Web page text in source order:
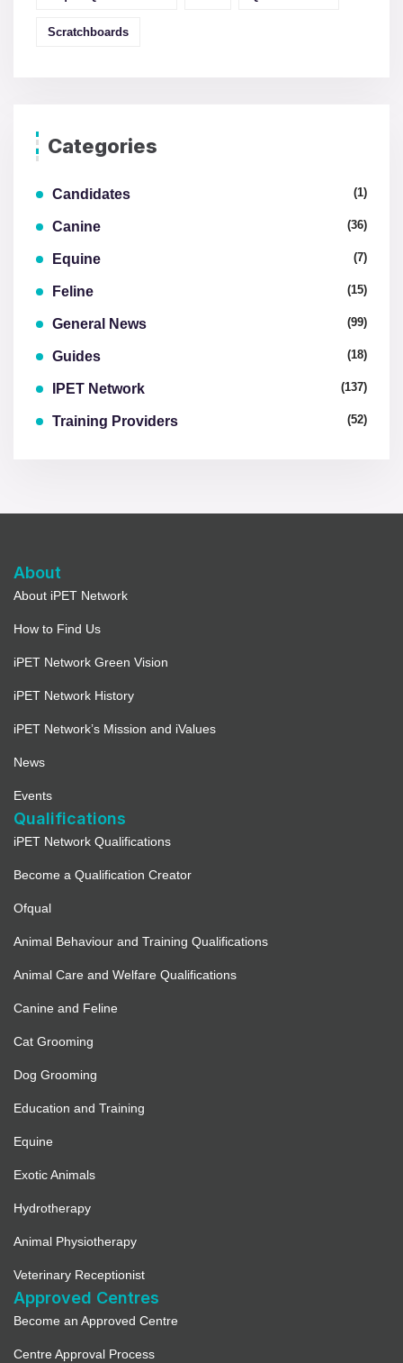
Scratchboards
Categories
Candidates (1)
Canine (36)
Equine (7)
Feline (15)
General News (99)
Guides (18)
IPET Network (137)
Training Providers (52)
About
About iPET Network
How to Find Us
iPET Network Green Vision
iPET Network History
iPET Network’s Mission and iValues
News
Events
Qualifications
iPET Network Qualifications
Become a Qualification Creator
Ofqual
Animal Behaviour and Training Qualifications
Animal Care and Welfare Qualifications
Canine and Feline
Cat Grooming
Dog Grooming
Education and Training
Equine
Exotic Animals
Hydrotherapy
Animal Physiotherapy
Veterinary Receptionist
Approved Centres
Become an Approved Centre
Centre Approval Process